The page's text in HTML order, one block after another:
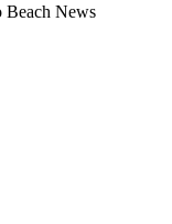
Beach News